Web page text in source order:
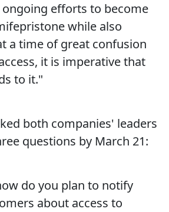
efforts to become
while also
a time of great confusion
it is imperative that
to it."
both companies' leaders
questions by March 21:
do you plan to notify
about access to